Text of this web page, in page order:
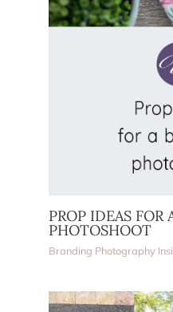
PROP IDEAS FOR
PHOTOSHOOT
Branding Photography